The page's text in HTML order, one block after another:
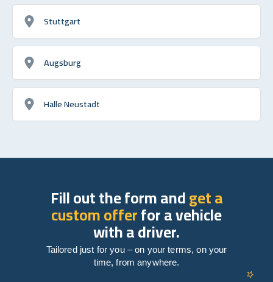
Stuttgart
Augsburg
Halle Neustadt
Fill out the form andget a
custom offerfor a vehicle
with a driver.
Tailored just for you – on your terms, on your
time, from anywhere.